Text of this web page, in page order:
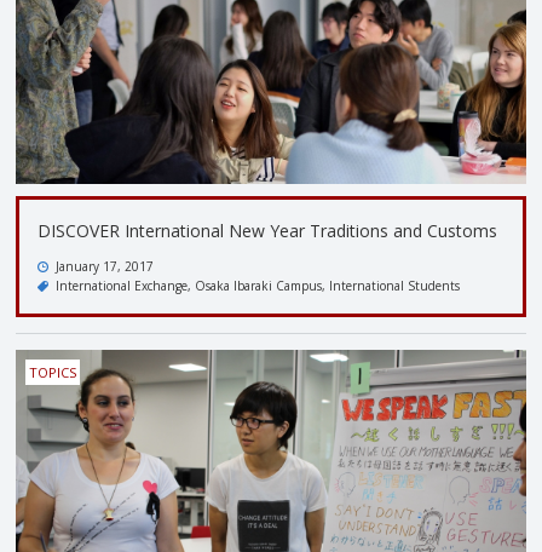
DISCOVER International New Year Traditions and Customs
January 17, 2017
International Exchange Osaka Ibaraki Campus International Students
TOPICS